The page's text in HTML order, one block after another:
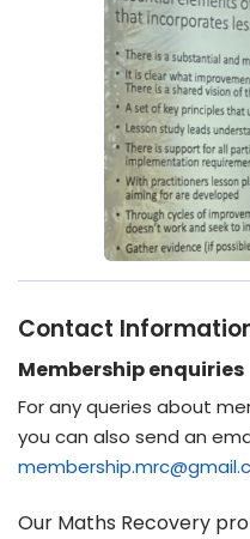
Contact
Membership enquiries
For any queries about
you can also send an
Our Maths Recovery